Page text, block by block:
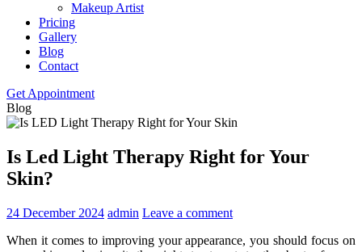
Makeup Artist
Pricing
Gallery
Blog
Contact
Get Appointment
Blog
Is Led Light Therapy Right for Your
Skin?
24 December 2024 admin Leave a comment
When it comes to improving your appearance, you should focus on